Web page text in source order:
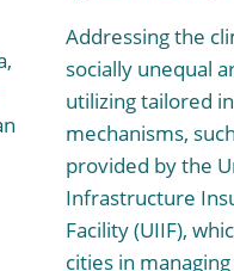
Addressing the
socially unequal
utilizing tailored
mechanisms,
provided by the
Infrastructure
Facility (UIIF),
cities in